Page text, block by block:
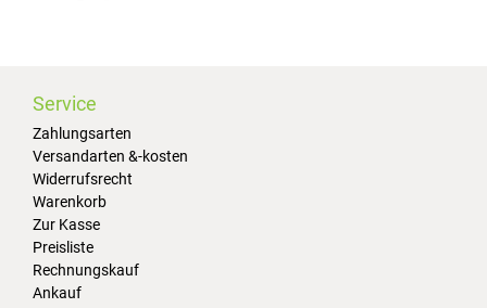
Service
Zahlungsarten
Versandarten &-kosten
Widerrufsrecht
Warenkorb
Zur Kasse
Preisliste
Rechnungskauf
Ankauf